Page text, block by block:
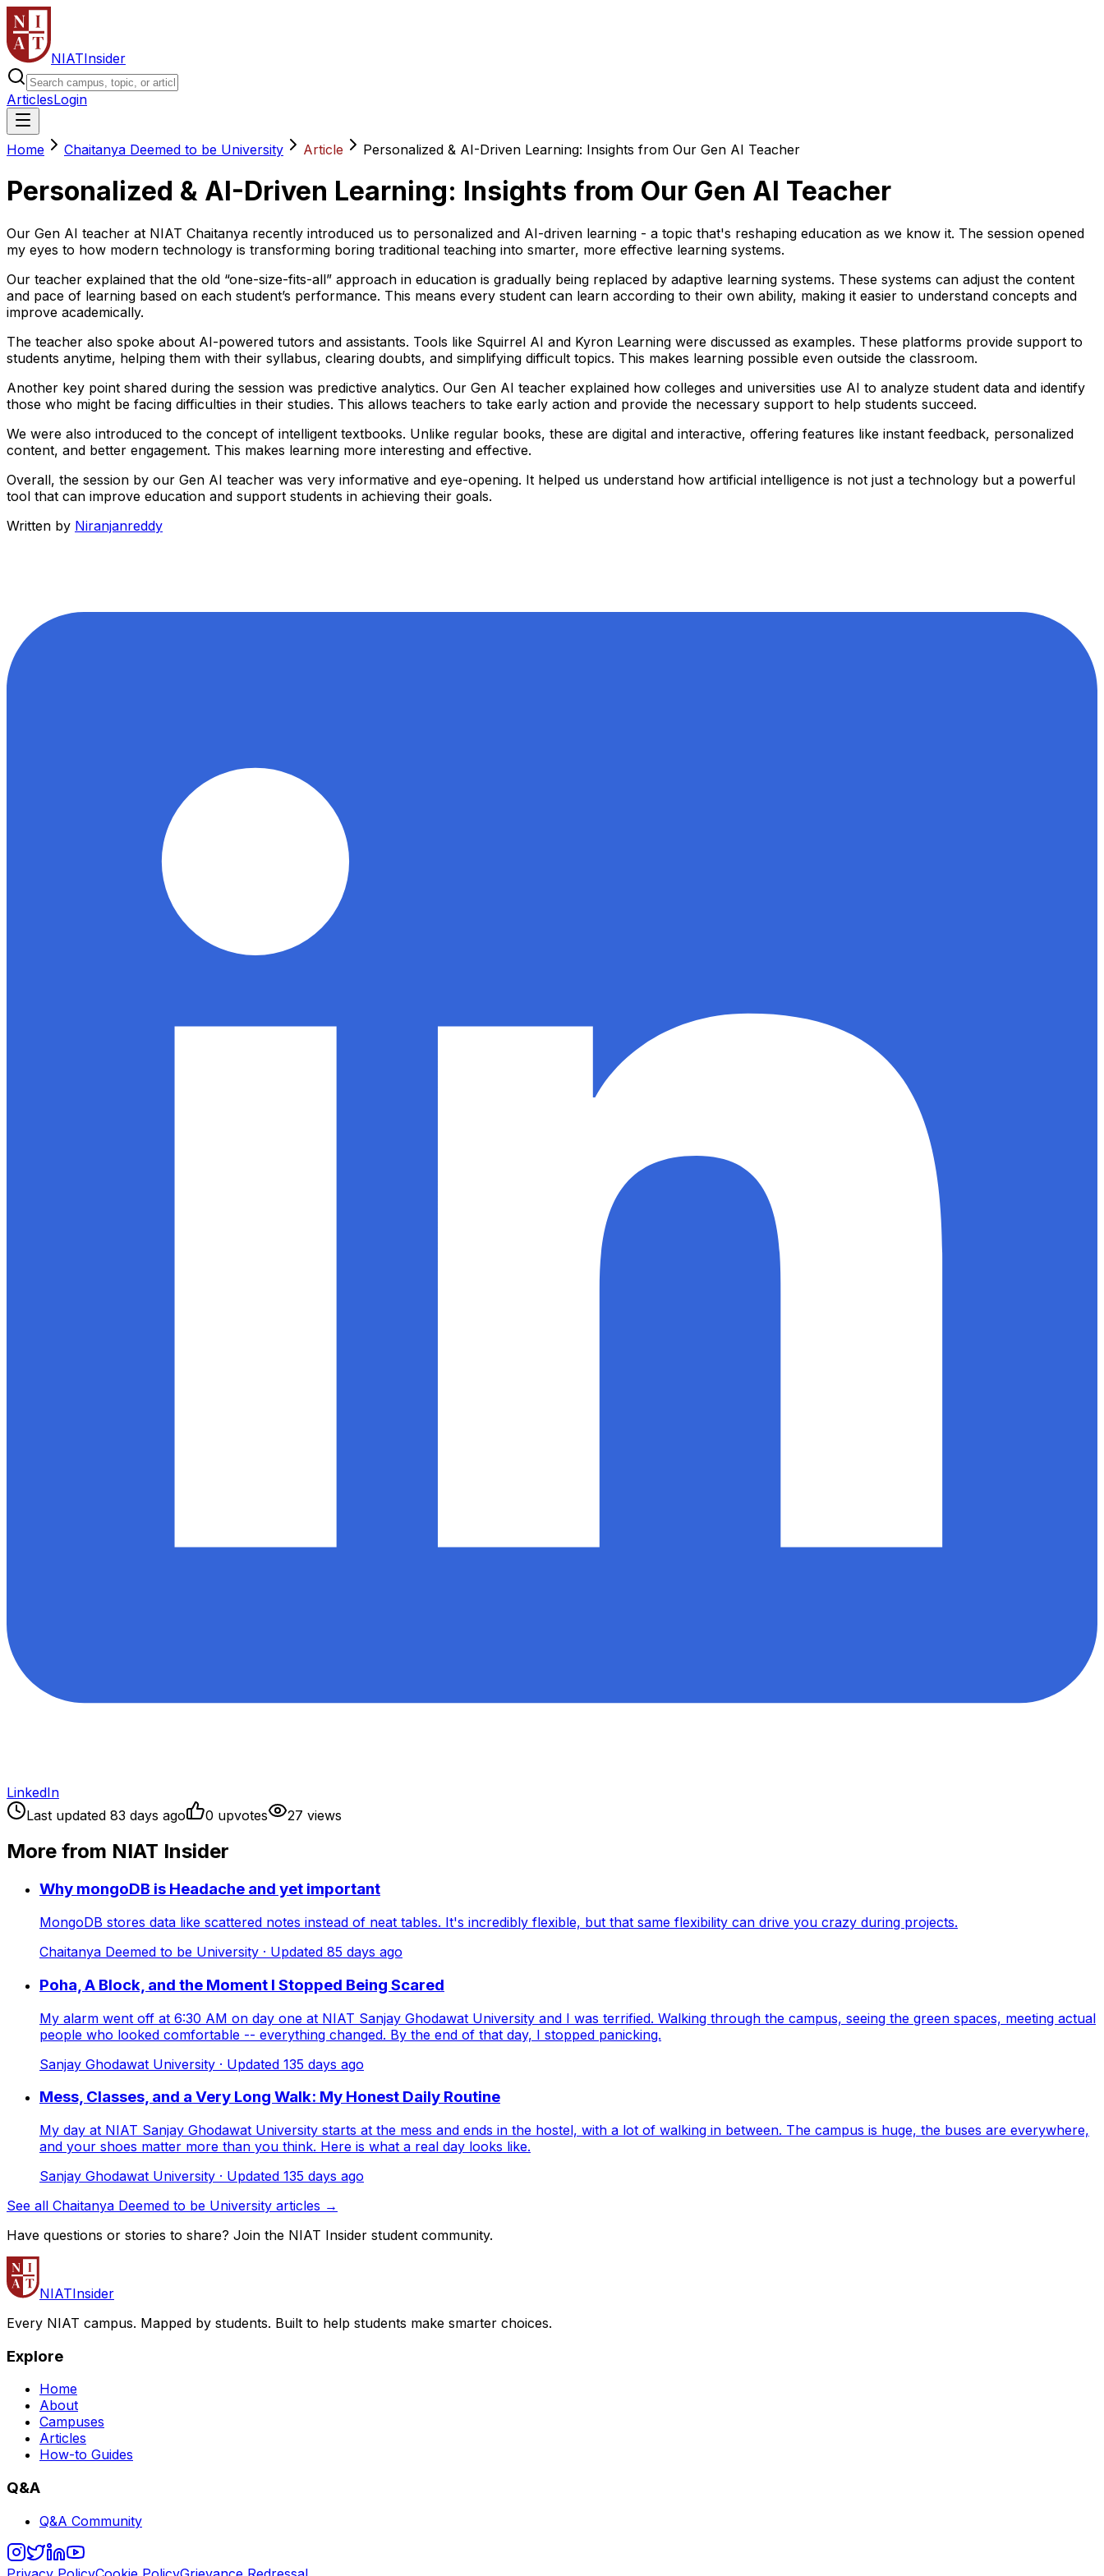
NIATInsider
ArticlesLogin
Home Chaitanya Deemed to be University Article Personalized & AI-Driven Learning: Insights from Our Gen AI Teacher
Personalized & AI-Driven Learning: Insights from Our Gen AI Teacher
Our Gen AI teacher at NIAT Chaitanya recently introduced us to personalized and AI-driven learning - a topic that's reshaping education as we know it. The session opened
my eyes to how modern technology is transforming boring traditional teaching into smarter, more effective learning systems.
Our teacher explained that the old “one-size-fits-all” approach in education is gradually being replaced by adaptive learning systems. These systems can adjust the content
and pace of learning based on each student’s performance. This means every student can learn according to their own ability, making it easier to understand concepts and
improve academically.
The teacher also spoke about AI-powered tutors and assistants. Tools like Squirrel AI and Kyron Learning were discussed as examples. These platforms provide support to
students anytime, helping them with their syllabus, clearing doubts, and simplifying difficult topics. This makes learning possible even outside the classroom.
Another key point shared during the session was predictive analytics. Our Gen AI teacher explained how colleges and universities use AI to analyze student data and identify
those who might be facing difficulties in their studies. This allows teachers to take early action and provide the necessary support to help students succeed.
We were also introduced to the concept of intelligent textbooks. Unlike regular books, these are digital and interactive, offering features like instant feedback, personalized
content, and better engagement. This makes learning more interesting and effective.
Overall, the session by our Gen AI teacher was very informative and eye-opening. It helped us understand how artificial intelligence is not just a technology but a powerful
tool that can improve education and support students in achieving their goals.
Written by Niranjanreddy
LinkedIn
Last updated 83 days ago 0 upvotes 27 views
More from NIAT Insider
Why mongoDB is Headache and yet important
MongoDB stores data like scattered notes instead of neat tables. It's incredibly flexible, but that same flexibility can drive you crazy during projects.
Chaitanya Deemed to be University · Updated 85 days ago
Poha, A Block, and the Moment I Stopped Being Scared
My alarm went off at 6:30 AM on day one at NIAT Sanjay Ghodawat University and I was terrified. Walking through the campus, seeing the green spaces, meeting actual
people who looked comfortable -- everything changed. By the end of that day, I stopped panicking.
Sanjay Ghodawat University · Updated 135 days ago
Mess, Classes, and a Very Long Walk: My Honest Daily Routine
My day at NIAT Sanjay Ghodawat University starts at the mess and ends in the hostel, with a lot of walking in between. The campus is huge, the buses are everywhere,
and your shoes matter more than you think. Here is what a real day looks like.
Sanjay Ghodawat University · Updated 135 days ago
See all Chaitanya Deemed to be University articles →
Have questions or stories to share? Join the NIAT Insider student community.
NIATInsider
Every NIAT campus. Mapped by students. Built to help students make smarter choices.
Explore
Home
About
Campuses
Articles
How-to Guides
Q&A
Q&A Community